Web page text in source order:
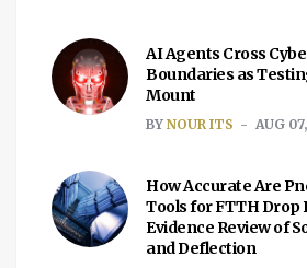
AI Agents Cross
Boundaries as
Mount
BY NOUR ITS AUG
How Accurate Are
Tools for FTTH Drop
Evidence Review of
and Deflection